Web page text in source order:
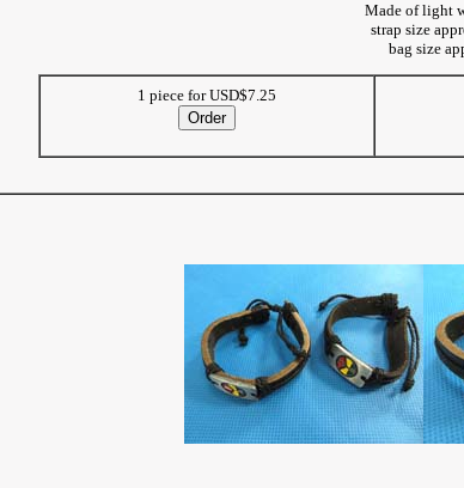
Made of light
strap size
bag size
1 piece for USD$7.25